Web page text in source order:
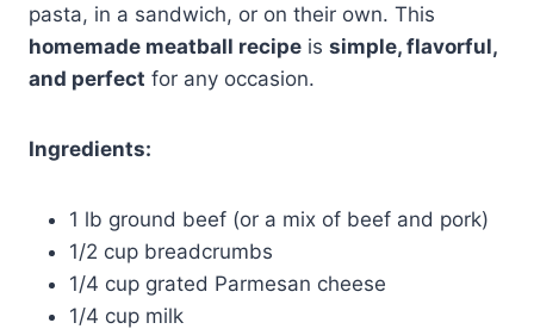
pasta, in a sandwich, or on their own. This
homemade meatball recipe is simple, flavorful,
and perfect for any occasion.
Ingredients:
1 lb ground beef (or a mix of beef and pork)
1/2 cup breadcrumbs
1/4 cup grated Parmesan cheese
1/4 cup milk